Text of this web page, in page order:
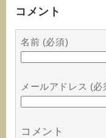
コメント
名前 (必須)
メールアドレス (必
コメント